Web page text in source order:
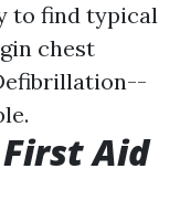
to find typical
chest
Aid